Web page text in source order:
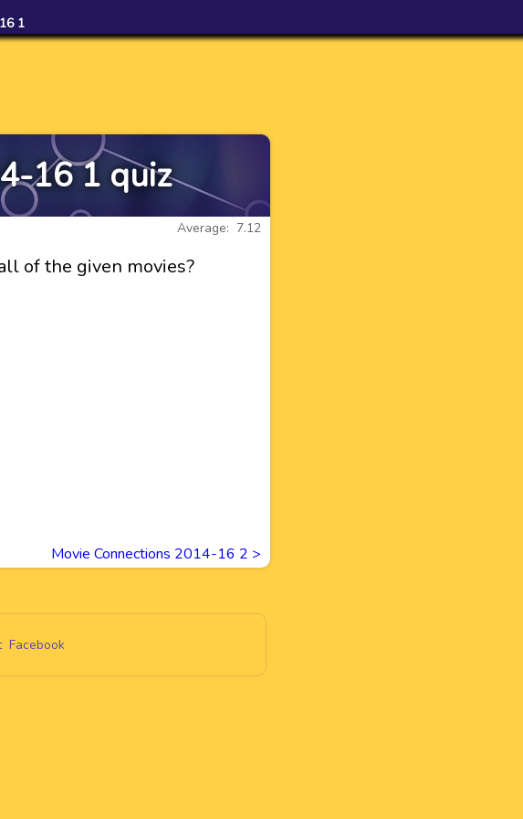
1
16 1 quiz
Average: 7.12
of the given movies?
Movie Connections 2014-16 2 >
Facebook